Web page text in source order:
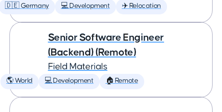
🇩🇪 Germany 💻 Development ✈️ Relocation
Senior Software Engineer
(Backend) (Remote)
Field Materials
🌎 World 💻 Development 🏠 Remote